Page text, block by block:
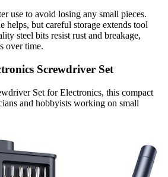
use to avoid losing any small pieces.
helps, but careful storage extends tool
steel bits resist rust and breakage,
over time.
Screwdriver Set
Set for Electronics, this compact
and hobbyists working on small